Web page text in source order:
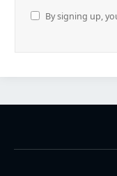
By signing up,